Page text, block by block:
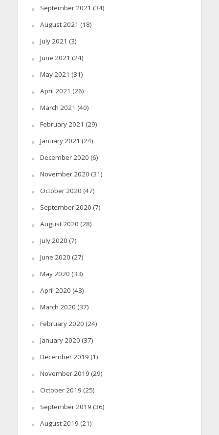
September 2021 (34)
August 2021 (18)
July 2021 (3)
June 2021 (24)
May 2021 (31)
April 2021 (26)
March 2021 (40)
February 2021 (29)
January 2021 (24)
December 2020 (6)
November 2020 (31)
October 2020 (47)
September 2020 (7)
August 2020 (28)
July 2020 (7)
June 2020 (27)
May 2020 (33)
April 2020 (43)
March 2020 (37)
February 2020 (24)
January 2020 (37)
December 2019 (1)
November 2019 (29)
October 2019 (25)
September 2019 (36)
August 2019 (21)